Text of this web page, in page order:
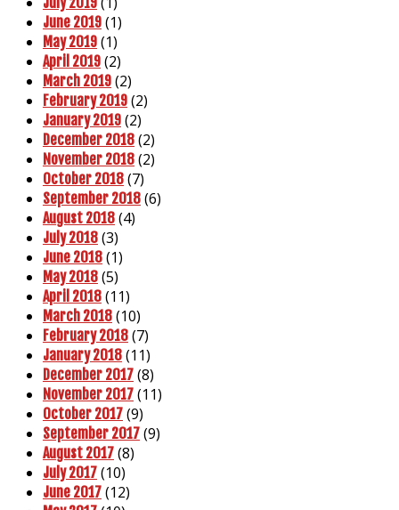
June 2019 (1)
May 2019 (1)
April 2019 (2)
March 2019 (2)
February 2019 (2)
January 2019 (2)
December 2018 (2)
November 2018 (2)
October 2018 (7)
September 2018 (6)
August 2018 (4)
July 2018 (3)
June 2018 (1)
May 2018 (5)
April 2018 (11)
March 2018 (10)
February 2018 (7)
January 2018 (11)
December 2017 (8)
November 2017 (11)
October 2017 (9)
September 2017 (9)
August 2017 (8)
July 2017 (10)
June 2017 (12)